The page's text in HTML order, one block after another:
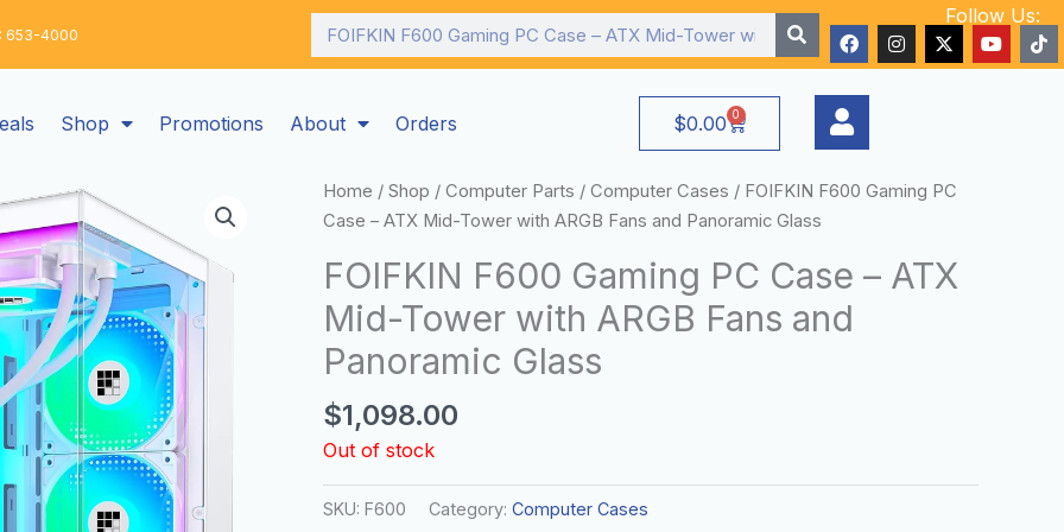
653-4000 Search Follow Us:
F
a
c
e
b
o
o
I
n
s
m
X
-
t
r
Y
o
u
T
i
k
Shop Promotions About Orders $0.00 0
Cart
Home / Shop / Computer Parts / Computer Cases / FOIFKIN F600 Gaming PC
Case – ATX Mid-Tower with ARGB Fans and Panoramic Glass
FOIFKIN F600 Gaming PC Case – ATX
Mid-Tower with ARGB Fans and
Panoramic Glass
$1,098.00
Out of stock
SKU: F600 Category: Computer Cases